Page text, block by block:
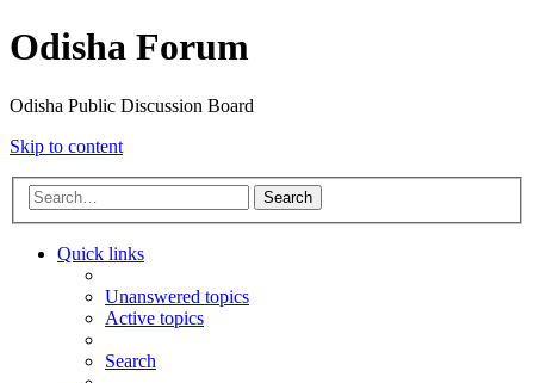
Odisha Forum
Odisha Public Discussion Board
Skip to content
Search
Quick links
Unanswered topics
Active topics
Search